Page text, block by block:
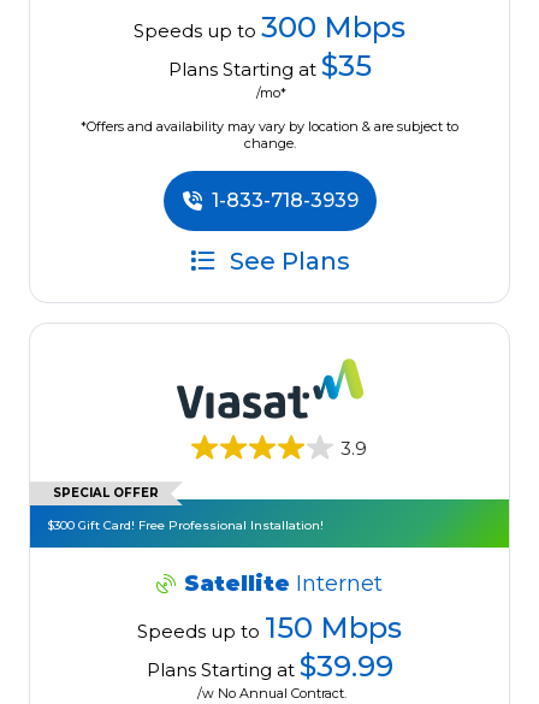
Speeds up to 300 Mbps
Plans Starting at $35
/mo*
*Offers and availability may vary by location & are subject to
change.
1-833-718-3939
See Plans
3.9
SPECIAL OFFER
$300 Gift Card! Free Professional Installation!
Satellite Internet
Speeds up to 150 Mbps
Plans Starting at $39.99
/w No Annual Contract.